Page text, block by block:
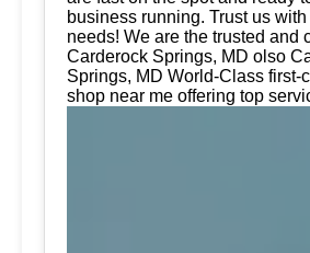
business running. Trust us
needs! We are the trusted and
Carderock Springs, MD olso
Springs, MD World-Class first-
shop near me offering top